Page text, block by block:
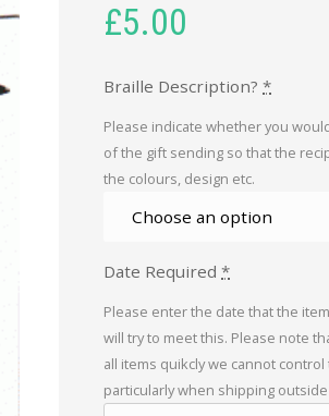
£5.00
Braille Description? *
Please indicate whether you
of the gift sending so that the
the colours, design etc.
Date Required *
Please enter the date that the
will try to meet this. Please note
all items quikcly we cannot
particularly when shipping outside